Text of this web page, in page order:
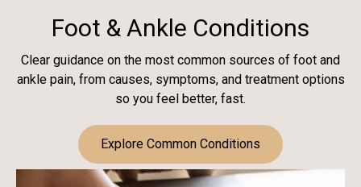
Foot & Ankle Conditions
Clear guidance on the most common sources of foot and
ankle pain, from causes, symptoms, and treatment options
so you feel better, fast.
Explore Common Conditions